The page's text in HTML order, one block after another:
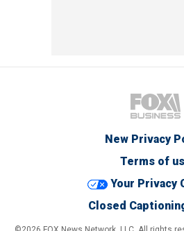
New Privacy
Terms of
Your Privacy
Closed